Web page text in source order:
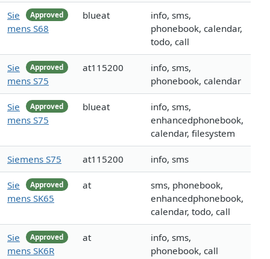
Approved
Sie
mens S68
blueat
info, sms,
phonebook, calendar,
todo, call
Approved
Sie
mens S75
at115200
info, sms,
phonebook, calendar
Approved
Sie
mens S75
blueat
info, sms,
enhancedphonebook,
calendar, filesystem
Siemens S75 at115200 info, sms
Approved
Sie
mens SK65
at
sms, phonebook,
enhancedphonebook,
calendar, todo, call
Approved
Sie
mens SK6R
at
info, sms,
phonebook, call